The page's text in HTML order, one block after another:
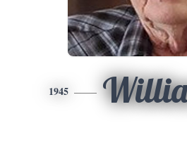
1945